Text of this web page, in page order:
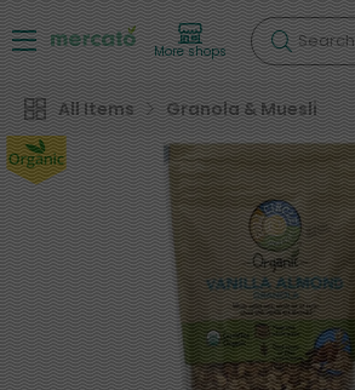
More shops Search
All Items Granola & Muesli